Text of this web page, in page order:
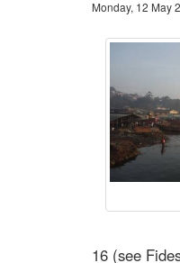
Monday, 12 May
16 (see